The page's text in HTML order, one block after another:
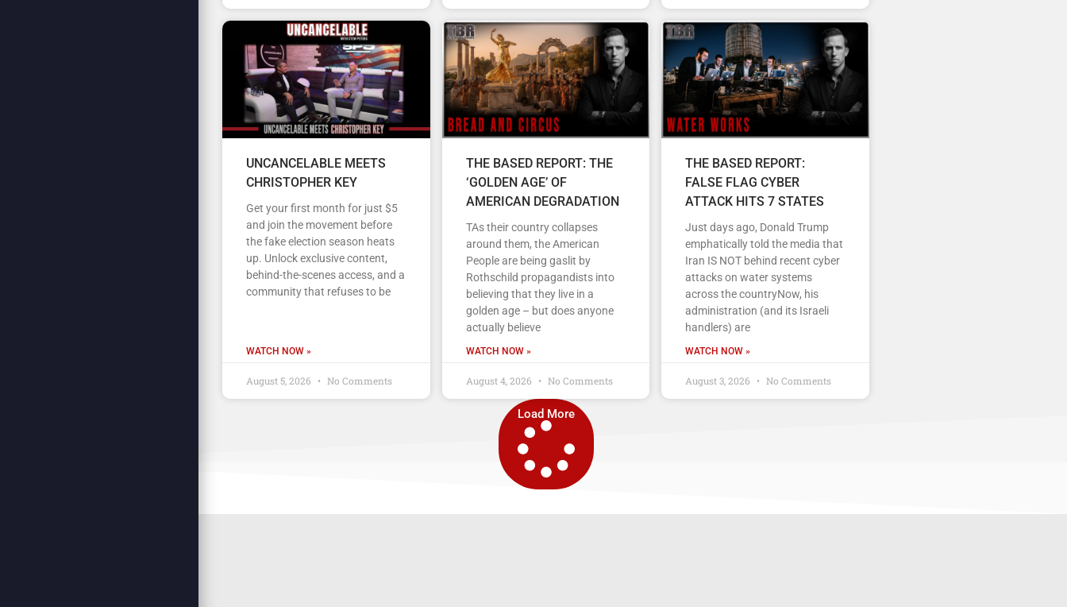
UNCANCELABLE MEETS
CHRISTOPHER KEY
Get your first month for just $5
and join the movement before
the fake election season heats
up. Unlock exclusive content,
behind-the-scenes access, and a
community that refuses to be
WATCH NOW »
August 5, 2026 No Comments
THE BASED REPORT: THE
‘GOLDEN AGE’ OF
AMERICAN DEGRADATION
TAs their country collapses
around them, the American
People are being gaslit by
Rothschild propagandists into
believing that they live in a
golden age – but does anyone
actually believe
WATCH NOW »
August 4, 2026 No Comments
THE BASED REPORT:
FALSE FLAG CYBER
ATTACK HITS 7 STATES
Just days ago, Donald Trump
emphatically told the media that
Iran IS NOT behind recent cyber
attacks on water systems
across the countryNow, his
administration (and its Israeli
handlers) are
WATCH NOW »
August 3, 2026 No Comments
Load More